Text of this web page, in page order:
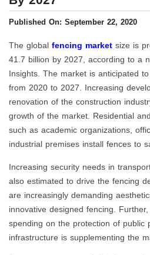
Published On: September 22, 2020
The global fencing market size is
41.7 billion by 2027, according to a
Insights. The market is anticipated
from 2020 to 2027. Increasing
renovation of the construction
growth of the market. Residential
such as academic organizations,
industrial premises install fences to
Increasing security needs in
also estimated to drive the fencing
are increasingly demanding
innovative designed fencing.
spending on the protection of public
infrastructure is supplementing the